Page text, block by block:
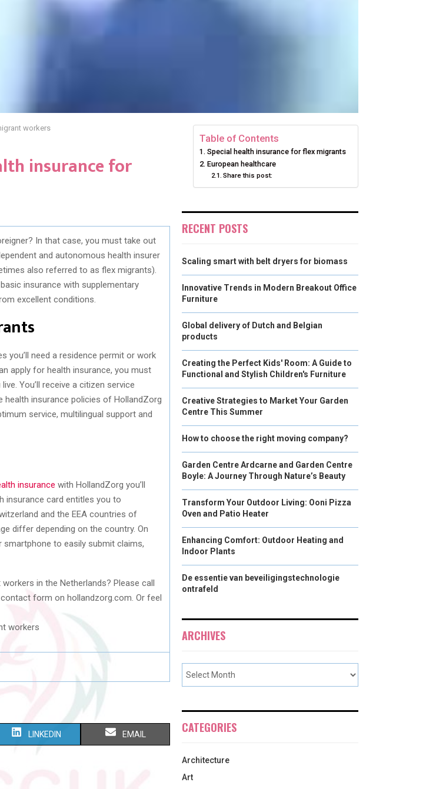
workers
insurance for
In that case, you must take out
and autonomous health insurer
also referred to as flex migrants).
insurance with supplementary
excellent conditions.
you’ll need a residence permit or work
apply for health insurance, you must
You’ll receive a citizen service
health insurance policies of HollandZorg
service, multilingual support and
insurance with HollandZorg you’ll
insurance card entitles you to
and the EEA countries of
differ depending on the country. On
smartphone to easily submit claims,
in the Netherlands? Please call
form on hollandzorg.com. Or feel
S
LINKEDIN S
EMAIL
Table of Contents
Special health insurance for flex migrants
European healthcare
Share this post:
RECENT POSTS
Scaling smart with belt dryers for biomass
Innovative Trends in Modern Breakout Office
Furniture
Global delivery of Dutch and Belgian
products
Creating the Perfect Kids' Room: A Guide to
Functional and Stylish Children's Furniture
Creative Strategies to Market Your Garden
Centre This Summer
How to choose the right moving company?
Garden Centre Ardcarne and Garden Centre
Boyle: A Journey Through Nature’s Beauty
Transform Your Outdoor Living: Ooni Pizza
Oven and Patio Heater
Enhancing Comfort: Outdoor Heating and
Indoor Plants
De essentie van beveiligingstechnologie
ontrafeld
ARCHIVES
CATEGORIES
Architecture
Art